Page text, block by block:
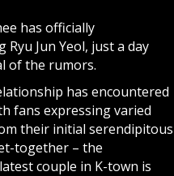
has officially
Jun Yeol, just a day
of the rumors.
has encountered
fans expressing varied
their initial serendipitous
together – the
couple in K-town is